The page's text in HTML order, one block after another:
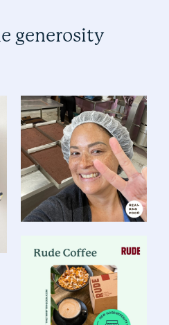
generosity